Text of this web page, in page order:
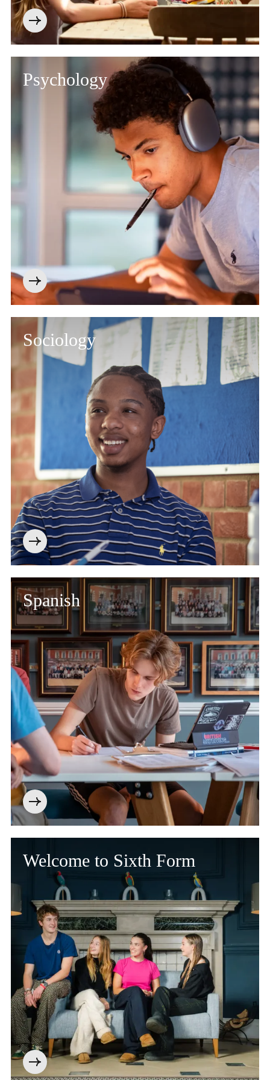
Psychology
Sociology
Spanish
Welcome to Sixth Form